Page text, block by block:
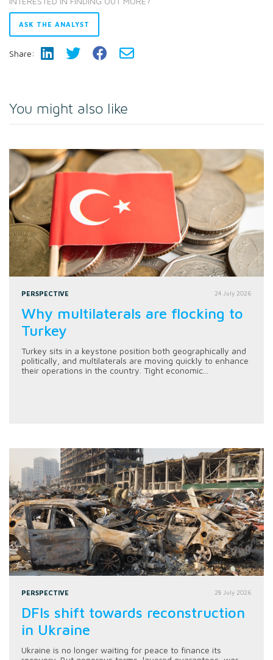
ASK THE ANALYST
Share:
You might also like
PERSPECTIVE 24 July 2026
Why multilaterals are flocking to
Turkey
Turkey sits in a keystone position both geographically and
politically, and multilaterals are moving quickly to enhance
their operations in the country. Tight economic...
PERSPECTIVE 28 July 2026
DFIs shift towards reconstruction
in Ukraine
Ukraine is no longer waiting for peace to finance its